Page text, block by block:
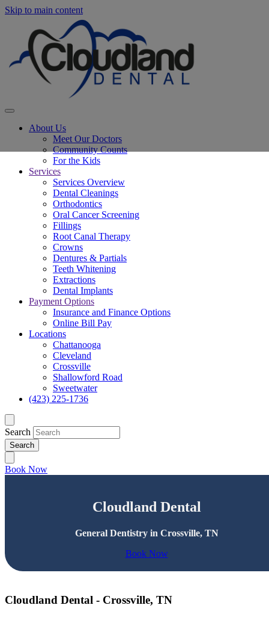
Skip to main content
About Us
Meet Our Doctors
Community Counts
For the Kids
Services
Services Overview
Dental Cleanings
Orthodontics
Oral Cancer Screening
Fillings
Root Canal Therapy
Crowns
Dentures & Partials
Teeth Whitening
Extractions
Dental Implants
Payment Options
Insurance and Finance Options
Online Bill Pay
Locations
Chattanooga
Cleveland
Crossville
Shallowford Road
Sweetwater
(423) 225-1736
Search
Book Now
Cloudland Dental
General Dentistry in Crossville, TN
Book Now
Cloudland Dental - Crossville, TN